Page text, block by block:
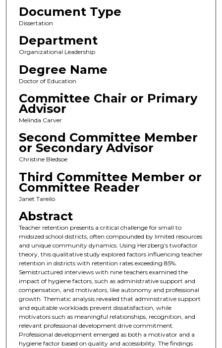
Document Type
Dissertation
Department
Organizational Leadership
Degree Name
Doctor of Education
Committee Chair or Primary
Advisor
Melinda Carver
Second Committee Member
or Secondary Advisor
Christine Bledsoe
Third Committee Member or
Committee Reader
Janet Tareilo
Abstract
Teacher retention presents a critical challenge for small to
midsized school districts, often compounded by limited resources
and unique community dynamics. Using Herzberg’s twofactor
theory, this qualitative study explored factors influencing teacher
retention in districts with retention rates exceeding 85%.
Semistructured interviews with nine teachers examined the
impact of hygiene factors, such as administrative support and
compensation, and motivators, like autonomy and professional
growth. Thematic analysis revealed that administrative support
and equitable workloads prevent dissatisfaction, while
motivators such as meaningful relationships, recognition, and
relevant professional development drive commitment.
Professional development emerged as both a motivator and a
hygiene factor based on quality and accessibility. The findings